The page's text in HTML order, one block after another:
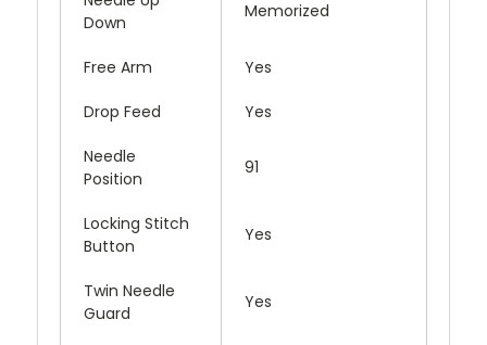
Down
Memorized
Free Arm Yes
Drop Feed Yes
Needle
Position
91
Locking Stitch
Button
Yes
Twin Needle
Guard
Yes